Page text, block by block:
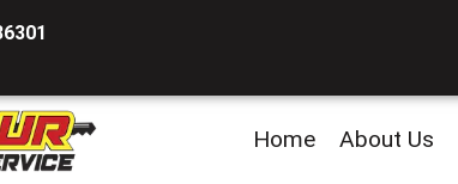
Home About Us